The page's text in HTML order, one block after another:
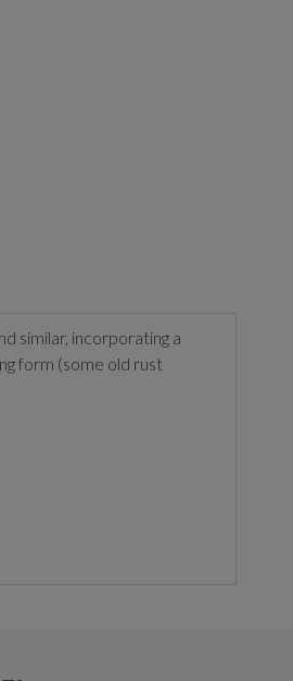
similar, incorporating a
form (some old rust